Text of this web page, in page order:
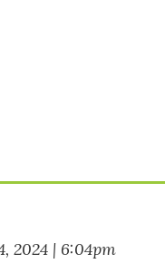
2024 | 6:04pm